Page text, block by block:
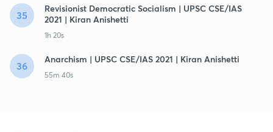
35
Revisionist Democratic Socialism | UPSC CSE/IAS
2021 | Kiran Anishetti
1h 20s
36
Anarchism | UPSC CSE/IAS 2021 | Kiran Anishetti
55m 40s